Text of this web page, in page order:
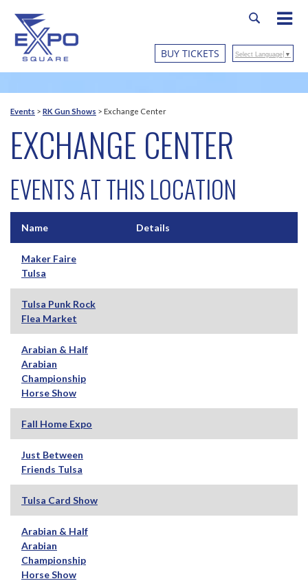
BUY TICKETS Select Language ▼
Events > RK Gun Shows > Exchange Center
EXCHANGE CENTER
EVENTS AT THIS LOCATION
Name Details
Maker Faire
Tulsa
Tulsa Punk Rock
Flea Market
Arabian & Half
Arabian
Championship
Horse Show
Fall Home Expo
Just Between
Friends Tulsa
Tulsa Card Show
Arabian & Half
Arabian
Championship
Horse Show